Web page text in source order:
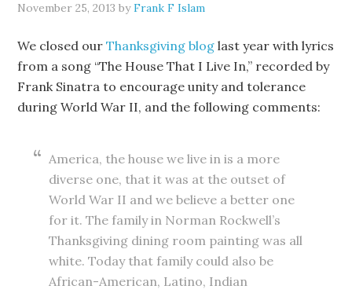
November 25, 2013 byFrank F Islam
We closed ourThanksgiving blog last year with lyrics
from a song “The House That I Live In,” recorded by
Frank Sinatra to encourage unity and tolerance
during World War II, and the following comments:
America, the house we live in is a more
diverse one, that it was at the outset of
World War II and we believe a better one
for it. The family in Norman Rockwell’s
Thanksgiving dining room painting was all
white. Today that family could also be
African-American, Latino, Indian